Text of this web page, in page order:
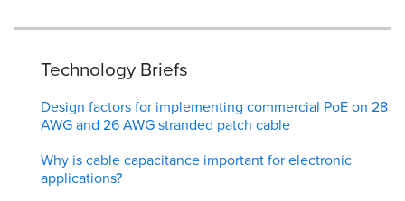
Technology Briefs
Design factors for implementing commercial PoE on 28
AWG and 26 AWG stranded patch cable
Why is cable capacitance important for electronic
applications?